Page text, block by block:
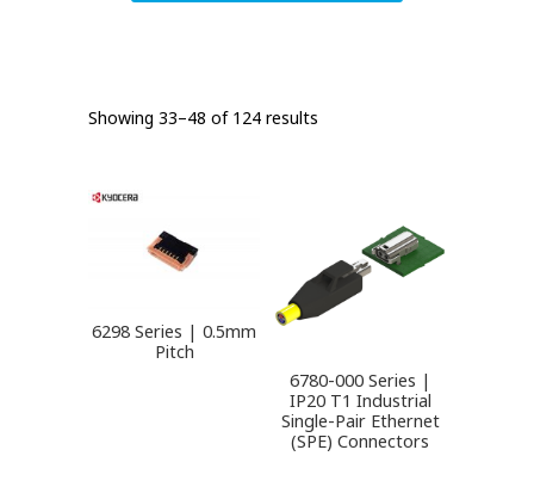
Showing 33–48 of 124 results
6298 Series | 0.5mm
Pitch
6780-000 Series |
IP20 T1 Industrial
Single-Pair Ethernet
(SPE) Connectors